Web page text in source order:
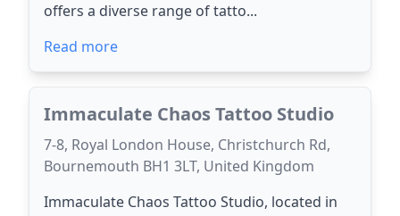
offers a diverse range of tatto...
Read more
Immaculate Chaos Tattoo Studio
7-8, Royal London House, Christchurch Rd,
Bournemouth BH1 3LT, United Kingdom
Immaculate Chaos Tattoo Studio, located in